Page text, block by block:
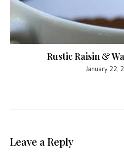
Rustic Raisin &
January 22,
Leave a Reply